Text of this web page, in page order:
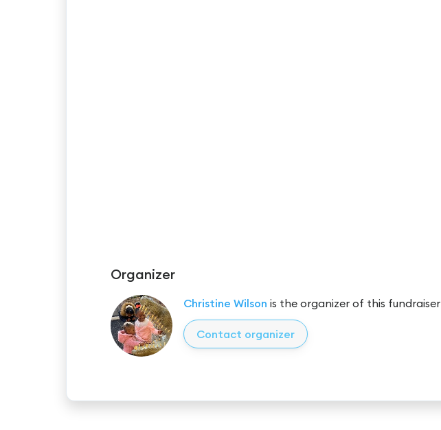
Organizer
Christine Wilson is the organizer of this fundraiser
Contact organizer